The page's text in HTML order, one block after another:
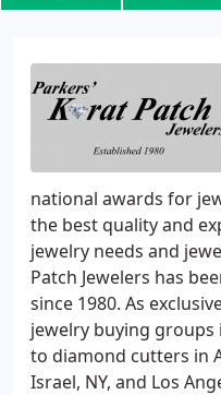
national awards for
the best quality and
jewelry needs and
Patch Jewelers has
since 1980. As
jewelry buying groups
to diamond cutters in
Israel, NY, and Los